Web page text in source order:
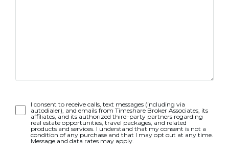
Opt-
In
I consent to receive calls, text messages (including via
autodialer), and emails from Timeshare Broker Associates, its
affiliates, and its authorized third-party partners regarding
real estate opportunities, travel packages, and related
products and services. I understand that my consent is not a
condition of any purchase and that I may opt out at any time.
Message and data rates may apply.